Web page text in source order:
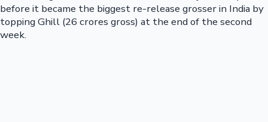
before it became the biggest re-release grosser in India by
topping Ghill (26 crores gross) at the end of the second
week.